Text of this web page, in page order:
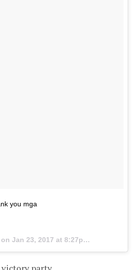
you mga
onJan 23, 2017 at 8:27pm PST